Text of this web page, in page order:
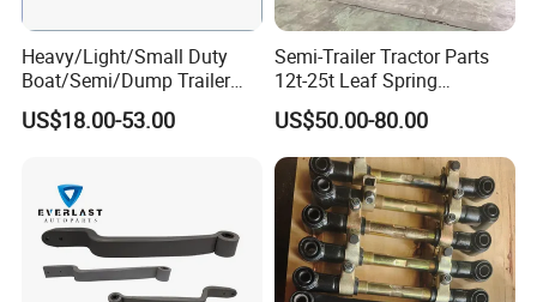
Heavy/Light/Small Duty
Boat/Semi/Dump Trailer
Leaf Spring for
Truck/Camper/Caravan/Far
US$18.00-53.00
Semi-Trailer Tractor Parts
12t-25t Leaf Spring
Adjustable Spring Shock
Absorbing Mechanical
Suspension
US$50.00-80.00